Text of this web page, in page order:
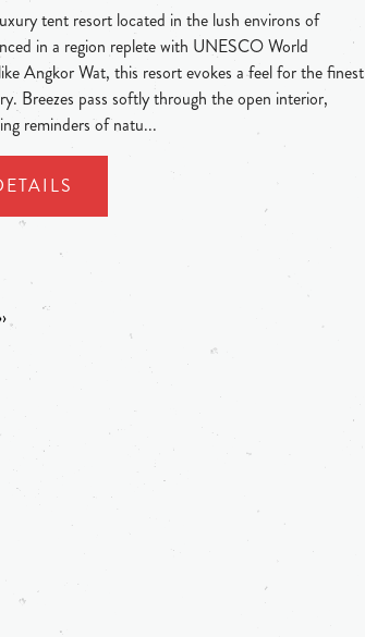
tent resort located in the lush environs of
in a region replete with UNESCO World
Angkor Wat, this resort evokes a feel for the finest
Breezes pass softly through the open interior,
reminders of natu...